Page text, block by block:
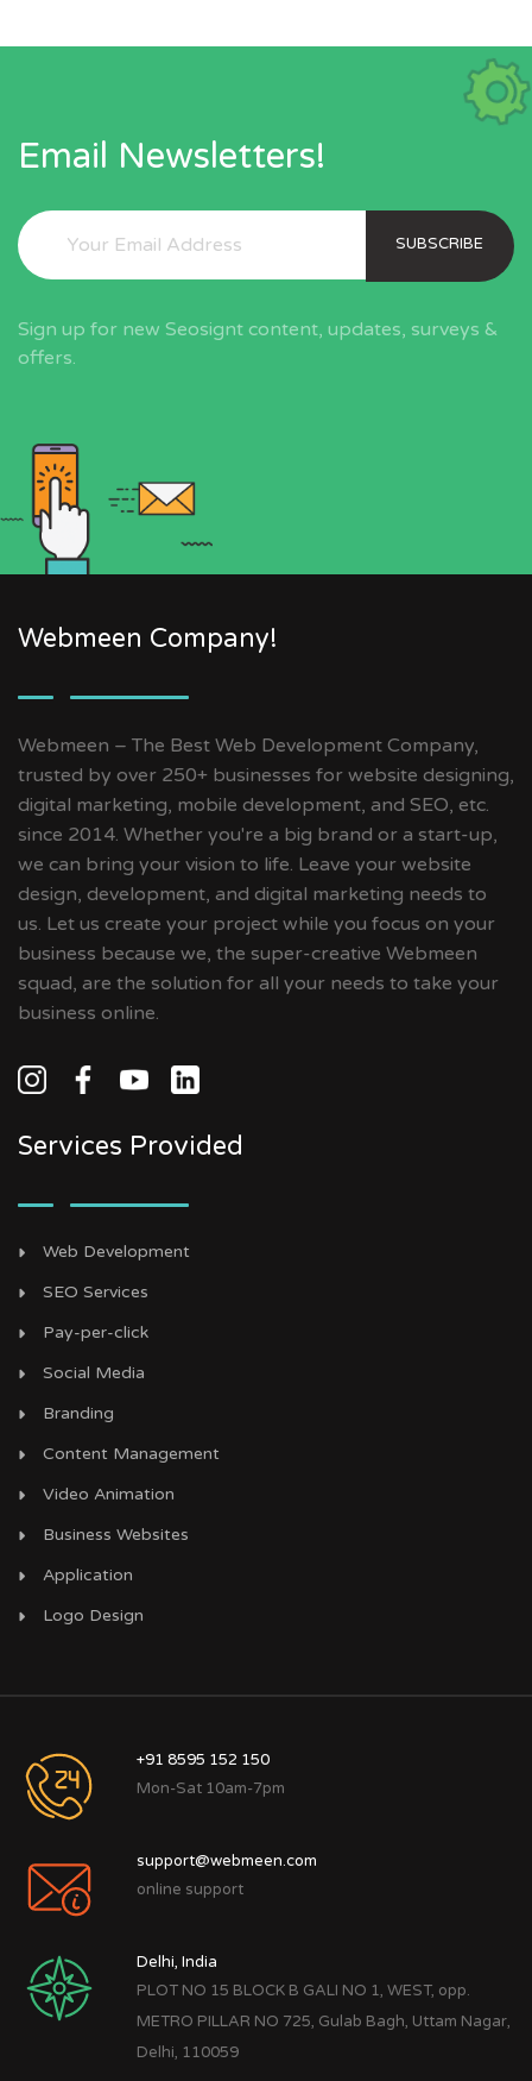
Email Newsletters!
SUBSCRIBE
Sign up for new Seosignt content, updates, surveys &
offers.
Webmeen Company!
Webmeen – The Best Web Development Company,
trusted by over 250+ businesses for website designing,
digital marketing, mobile development, and SEO, etc.
since 2014. Whether you're a big brand or a start-up,
we can bring your vision to life. Leave your website
design, development, and digital marketing needs to
us. Let us create your project while you focus on your
business because we, the super-creative Webmeen
squad, are the solution for all your needs to take your
business online.
Services Provided
Web Development
SEO Services
Pay-per-click
Social Media
Branding
Content Management
Video Animation
Business Websites
Application
Logo Design
+91 8595 152 150
Mon-Sat 10am-7pm
support@webmeen.com
online support
Delhi, India
PLOT NO 15 BLOCK B GALI NO 1, WEST, opp.
METRO PILLAR NO 725, Gulab Bagh, Uttam Nagar,
Delhi, 110059